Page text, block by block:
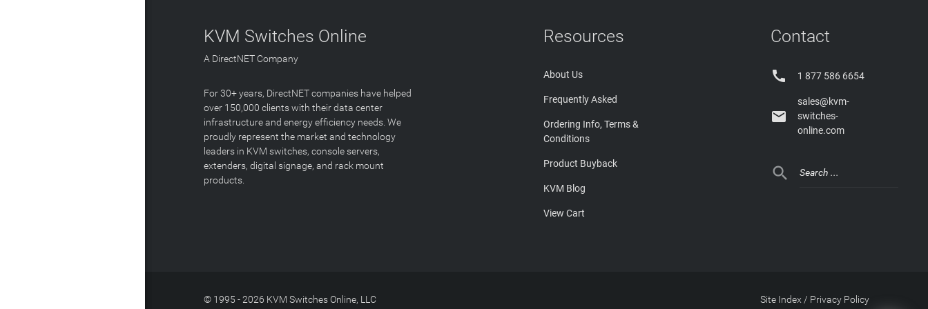
KVM Switches Online
A DirectNET Company
For 30+ years, DirectNET companies have helped
over 150,000 clients with their data center
infrastructure and energy efficiency needs. We
proudly represent the market and technology
leaders in KVM switches, console servers,
extenders, digital signage, and rack mount
products.
Resources
About Us
Frequently Asked
Ordering Info, Terms &
Conditions
Product Buyback
KVM Blog
View Cart
Contact
 1 877 586 6654

sales@kvm-
switches-
online.com

© 1995 - 2026 KVM Switches Online, LLC Privacy Policy
/
Site Index